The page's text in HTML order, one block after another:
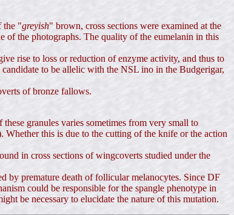
the "greyish" brown, cross sections were examined at the
of the photographs. The quality of the eumelanin in this
rise to loss or reduction of enzyme activity, and thus to
to be allelic with the NSL ino in the Budgerigar,
of bronze fallows.
granules varies sometimes from very small to
Whether this is due to the cutting of the knife or the action
in cross sections of wingcoverts studied under the
by premature death of follicular melanocytes. Since DF
could be responsible for the spangle phenotype in
be necessary to elucidate the nature of this mutation.